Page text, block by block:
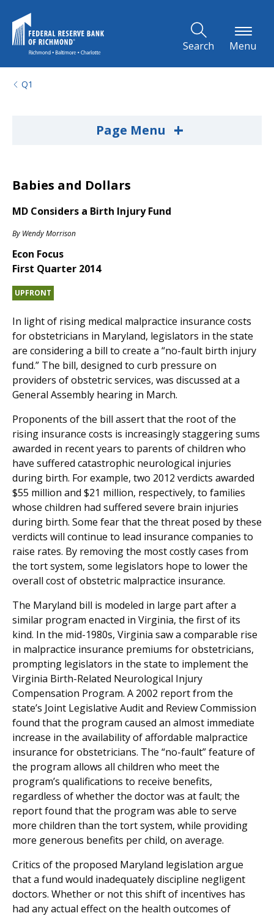
Search Menu
Q1
Page Menu +
Babies and Dollars
MD Considers a Birth Injury Fund
By Wendy Morrison
Econ Focus
First Quarter 2014
UPFRONT
In light of rising medical malpractice insurance costs
for obstetricians in Maryland, legislators in the state
are considering a bill to create a “no-fault birth injury
fund.” The bill, designed to curb pressure on
providers of obstetric services, was discussed at a
General Assembly hearing in March.
Proponents of the bill assert that the root of the
rising insurance costs is increasingly staggering sums
awarded in recent years to parents of children who
have suffered catastrophic neurological injuries
during birth. For example, two 2012 verdicts awarded
$55 million and $21 million, respectively, to families
whose children had suffered severe brain injuries
during birth. Some fear that the threat posed by these
verdicts will continue to lead insurance companies to
raise rates. By removing the most costly cases from
the tort system, some legislators hope to lower the
overall cost of obstetric malpractice insurance.
The Maryland bill is modeled in large part after a
similar program enacted in Virginia, the first of its
kind. In the mid-1980s, Virginia saw a comparable rise
in malpractice insurance premiums for obstetricians,
prompting legislators in the state to implement the
Virginia Birth-Related Neurological Injury
Compensation Program. A 2002 report from the
state’s Joint Legislative Audit and Review Commission
found that the program caused an almost immediate
increase in the availability of affordable malpractice
insurance for obstetricians. The “no-fault” feature of
the program allows all children who meet the
program’s qualifications to receive benefits,
regardless of whether the doctor was at fault; the
report found that the program was able to serve
more children than the tort system, while providing
more generous benefits per child, on average.
Critics of the proposed Maryland legislation argue
that a fund would inadequately discipline negligent
doctors. Whether or not this shift of incentives has
had any actual effect on the health outcomes of